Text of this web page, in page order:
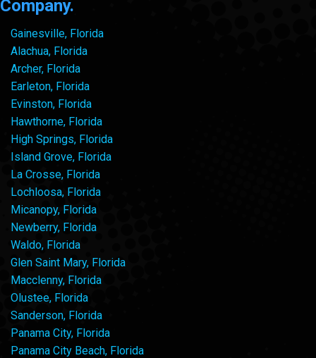
Company.
Gainesville, Florida
Alachua, Florida
Archer, Florida
Earleton, Florida
Evinston, Florida
Hawthorne, Florida
High Springs, Florida
Island Grove, Florida
La Crosse, Florida
Lochloosa, Florida
Micanopy, Florida
Newberry, Florida
Waldo, Florida
Glen Saint Mary, Florida
Macclenny, Florida
Olustee, Florida
Sanderson, Florida
Panama City, Florida
Panama City Beach, Florida